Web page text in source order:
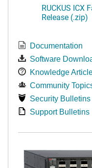
RUCKUS ICX
Release (.zip)
Documentation
Software
Knowledge
Community
Security Bulletins
Support Bulletins